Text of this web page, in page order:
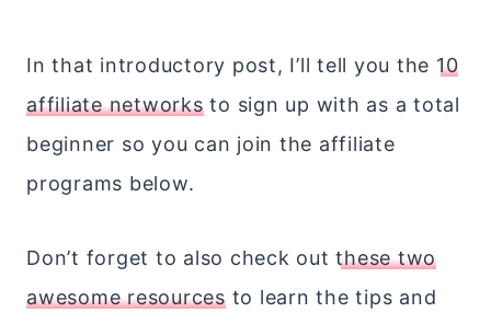
In that introductory post, I’ll tell you the 10
affiliate networksto sign up with as a total
beginner so you can join the affiliate
programs below.
Don’t forget to also check outthese two
awesome resourcesto learn the tips and